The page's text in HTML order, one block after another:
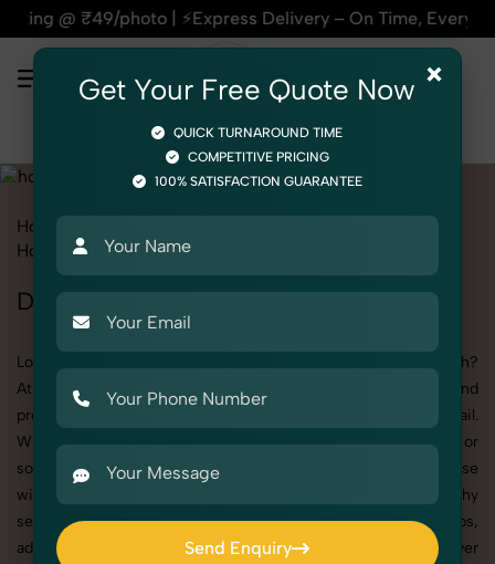
⚡Express Delivery – On Time, Every Time | 🛍️For
Home
Home Decor Doormat
Doormat Photoshoot in Uttar Pradesh
Looking for a high-quality Doormat photoshoot in Uttar Pradesh?
At SnapRich, we specialize in creating visually stunning and
professionally styled photoshoots that highlight every detail.
Whether it’s for personal memories, business promotion, or
social media content, our team combines technical expertise
with artistic direction. As one of the best Doormat photography
services in Uttar Pradesh, we offer custom shoot setups,
advanced equipment, and a client-focused approach to deliver
×
Get Your Free Quote Now
QUICK TURNAROUND TIME
COMPETITIVE PRICING
100% SATISFACTION GUARANTEE
Send Enquiry